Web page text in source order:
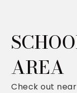
AREA
Check out